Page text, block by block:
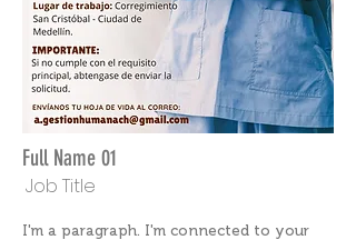
Full Name 01
Job Title
I'm a paragraph. I'm connected to your